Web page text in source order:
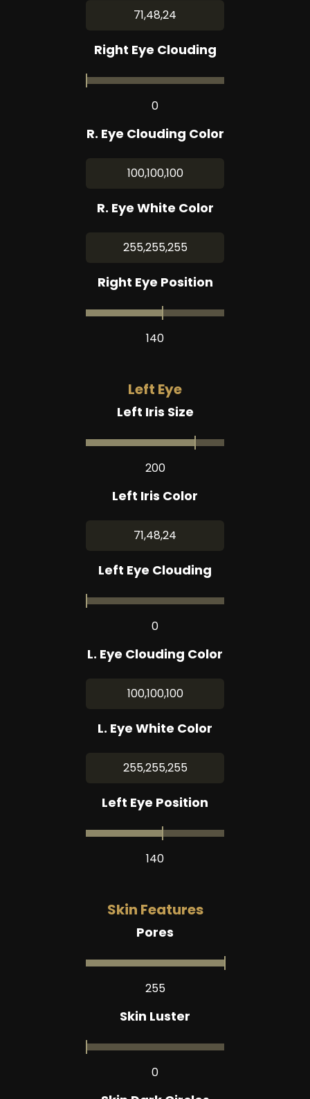
71,48,24
Right Eye Clouding
0
R. Eye Clouding Color
100,100,100
R. Eye White Color
255,255,255
Right Eye Position
140
Left Eye
Left Iris Size
200
Left Iris Color
71,48,24
Left Eye Clouding
0
L. Eye Clouding Color
100,100,100
L. Eye White Color
255,255,255
Left Eye Position
140
Skin Features
Pores
255
Skin Luster
0